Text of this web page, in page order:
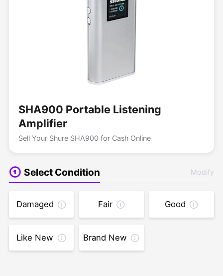
SHA900 Portable Listening
Amplifier
Sell Your Shure SHA900 for Cash Online
Select Condition Modify
Damaged Fair Good
Like New Brand New